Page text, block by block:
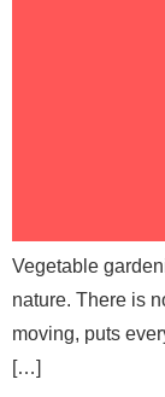
Vegetable
nature. There is
moving, puts
[…]